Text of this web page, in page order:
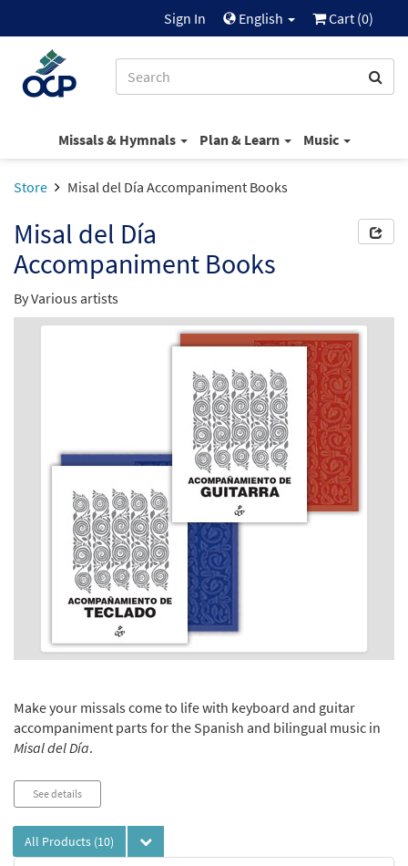
Sign In English Cart (0)
Missals & Hymnals Plan & Learn Music
Store Misal del Día Accompaniment Books
Misal del Día
Accompaniment Books
By Various artists
Make your missals come to life with keyboard and guitar
accompaniment parts for the Spanish and bilingual music in
Misal del Día.
See details
All Products (10)